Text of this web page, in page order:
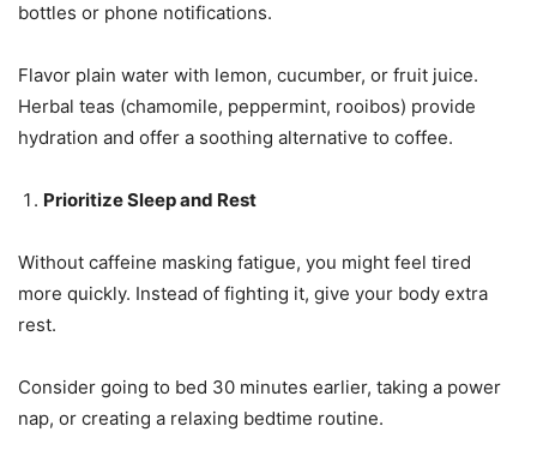
bottles or phone notifications.
Flavor plain water with lemon, cucumber, or fruit juice.
Herbal teas (chamomile, peppermint, rooibos) provide
hydration and offer a soothing alternative to coffee.
Prioritize Sleep and Rest
Without caffeine masking fatigue, you might feel tired
more quickly. Instead of fighting it, give your body extra
rest.
Consider going to bed 30 minutes earlier, taking a power
nap, or creating a relaxing bedtime routine.